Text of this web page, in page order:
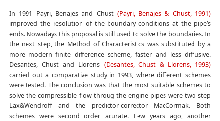
In 1991 Payri, Benajes and Chust (Payri, Benajes & Chust, 1991)
improved the resolution of the boundary conditions at the pipe’s
ends. Nowadays this proposal is still used to solve the boundaries. In
the next step, the Method of Characteristics was substituted by a
more modern finite difference scheme, faster and less diffusive.
Desantes, Chust and Llorens (Desantes, Chust & Llorens, 1993)
carried out a comparative study in 1993, where different schemes
were tested. The conclusion was that the most suitable schemes to
solve the compressible flow throug the engine pipes were two step
Lax&Wendroff and the predictor-corrector MacCormak. Both
schemes were second order acurate. Few years ago, another